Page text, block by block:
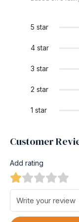
5 star
4 star
3 star
2 star
1 star
Customer
Add rating